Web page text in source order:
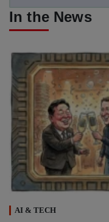
In the News
AI & TECH